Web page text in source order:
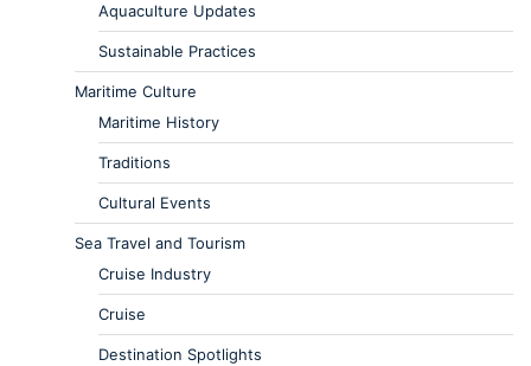
Aquaculture Updates
Sustainable Practices
Maritime Culture
Maritime History
Traditions
Cultural Events
Sea Travel and Tourism
Cruise Industry
Cruise
Destination Spotlights